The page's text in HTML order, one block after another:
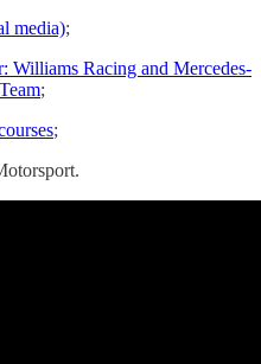
media);
Williams Racing and Mercedes-
;
;